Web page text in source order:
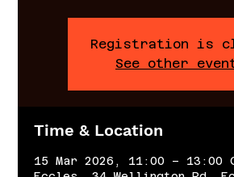
Registration is
See other
Time & Location
15 Mar 2026, 11:00 – 13:00